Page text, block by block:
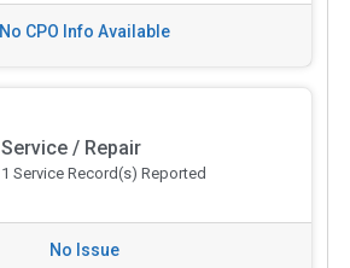
No CPO Info Available
Service / Repair
1 Service Record(s) Reported
No Issue